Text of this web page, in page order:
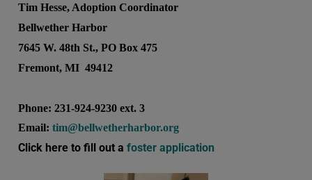
Tim Hesse, Adoption Coordinator
Bellwether Harbor
7645 W. 48th St., PO Box 475
Fremont, MI 49412
Phone: 231-924-9230 ext. 3
Email: tim@bellwetherharbor.org
Click here to fill out a foster application